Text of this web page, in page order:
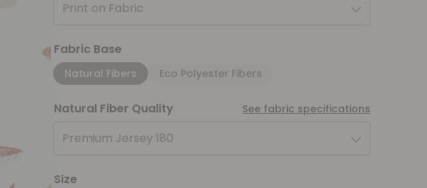
Print on Fabric
Fabric Base
Natural Fibers Eco Polyester Fibers
Natural Fiber Quality See fabric specifications
Premium Jersey 180
Size